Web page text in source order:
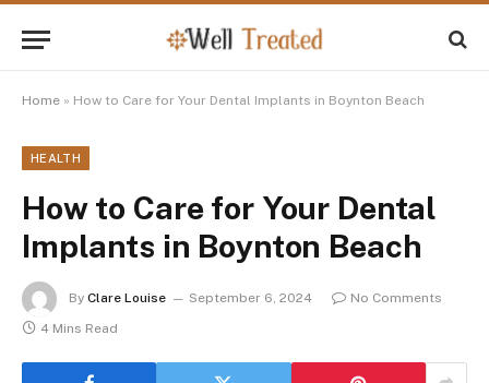
Home » How to Care for Your Dental Implants in Boynton Beach
HEALTH
How to Care for Your Dental
Implants in Boynton Beach
By Clare Louise September 6, 2024
No Comments
4 Mins Read